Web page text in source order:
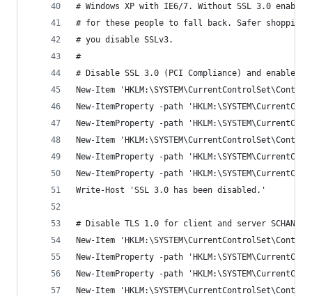
# Windows XP with IE6/7. Without SSL 3.0
# for these people to fall back. Safer
# you disable SSLv3.
#
# Disable SSL 3.0 (PCI Compliance) and enable
New-Item
New-ItemProperty -path
New-ItemProperty -path
New-Item
New-ItemProperty -path
New-ItemProperty -path
Write-Host 'SSL 3.0 has been disabled.'
# Disable TLS 1.0 for client and server SCHANNEL
New-Item
New-ItemProperty -path
New-ItemProperty -path
New-Item